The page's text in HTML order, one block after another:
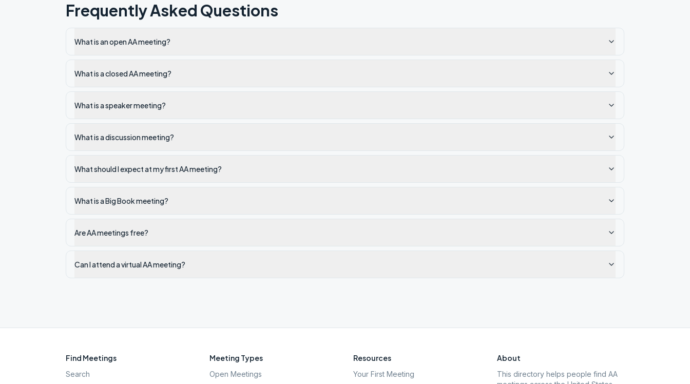
Frequently Asked Questions
What is an open AA meeting?
What is a closed AA meeting?
What is a speaker meeting?
What is a discussion meeting?
What should I expect at my first AA meeting?
What is a Big Book meeting?
Are AA meetings free?
Can I attend a virtual AA meeting?
Find Meetings
Search
Meeting Types
Open Meetings
Resources
Your First Meeting
About
This directory helps people find AA